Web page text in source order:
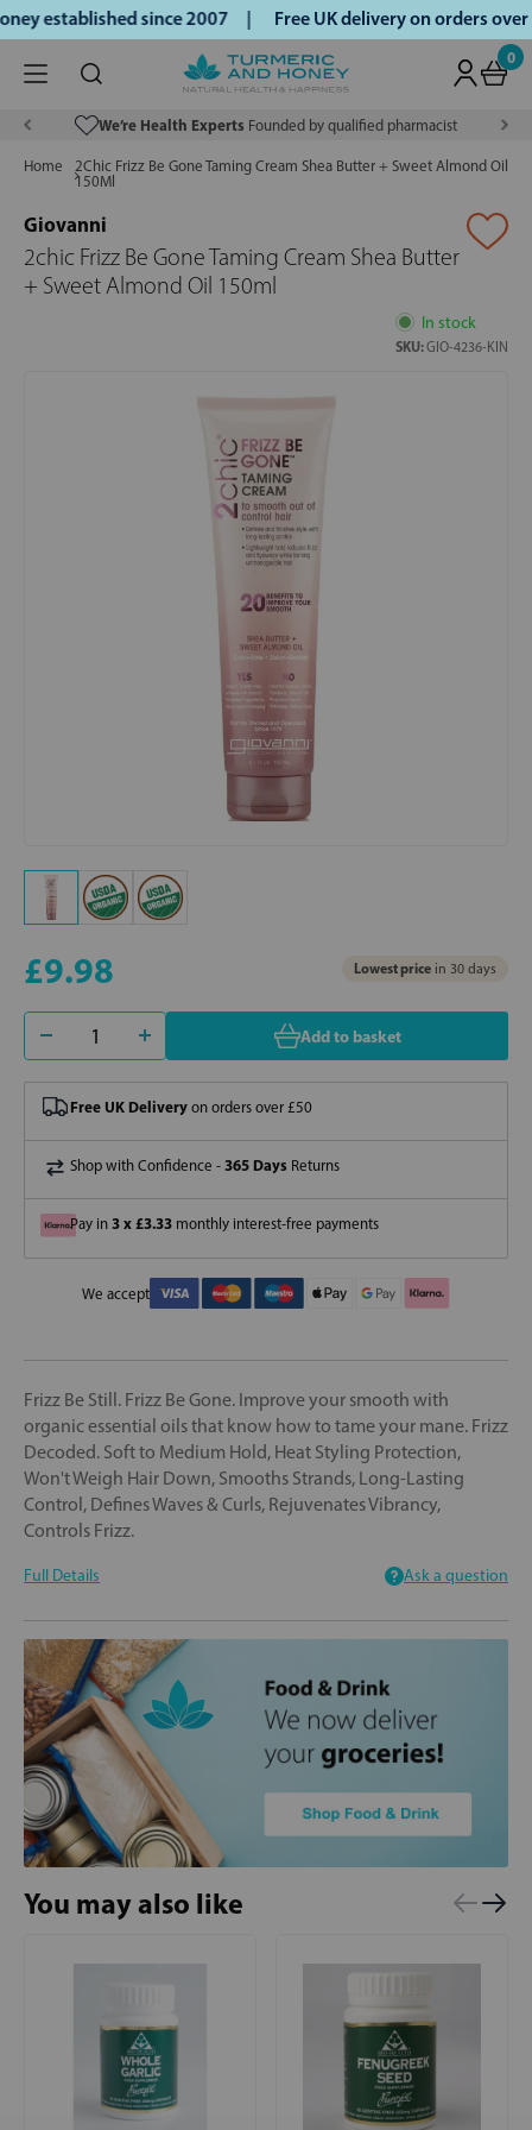
established since 2007 | Free UK delivery on orders
0
We’re Health Experts Founded by qualified pharmacist
Home
2Chic Frizz Be Gone Taming Cream Shea Butter + Sweet Almond Oil
150Ml
Giovanni
2chic Frizz Be Gone Taming Cream Shea Butter
+ Sweet Almond Oil 150ml
In stock
SKU:GIO-4236-KIN
£9.98 Lowest price in 30 days
Add to basket
Free UK Delivery on orders over £50
Shop with Confidence - 365 Days Returns
Pay in 3 x £3.33 monthly interest-free payments
We accept
Frizz Be Still. Frizz Be Gone. Improve your smooth with
organic essential oils that know how to tame your mane. Frizz
Decoded. Soft to Medium Hold, Heat Styling Protection,
Won't Weigh Hair Down, Smooths Strands, Long-Lasting
Control, Defines Waves & Curls, Rejuvenates Vibrancy,
Controls Frizz.
Full Details Ask a question
You may also like